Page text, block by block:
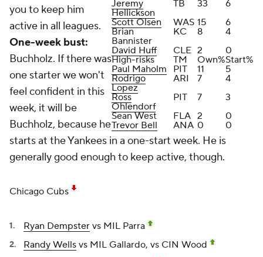
Jeremy
Hellickson
TB 33
6
Scott Olsen
WAS 15
6
Brian
Bannister
KC 8
4
David Huff
CLE 2
0
High-risks
TM Own%Start%
Paul Maholm
PIT 11
5
Rodrigo
Lopez
ARI 7
4
Ross
Ohlendorf
PIT 7
3
Sean West
FLA 2
0
Trevor Bell
ANA 0 0
you to keep him
active in all leagues.
One-week bust:
Buchholz. If there was
one starter we won't
feel confident in this
week, it will be
Buchholz, because he
starts at the Yankees in a one-start week. He is
generally good enough to keep active, though.
Chicago Cubs
Ryan Dempster vs MIL Parra
Randy Wells vs MIL Gallardo, vs CIN Wood